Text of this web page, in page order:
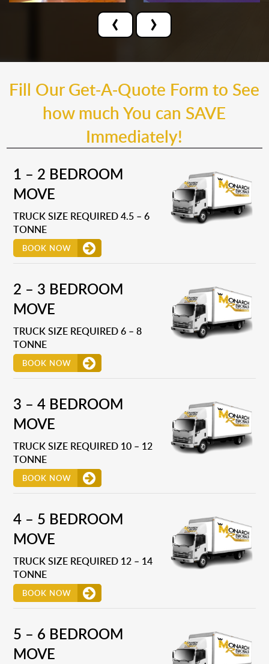
‹ ›
Fill Our Get-A-Quote Form to See
how much You can SAVE
Immediately!
1 – 2 BEDROOM
MOVE
TRUCK SIZE REQUIRED 4.5 – 6
TONNE
BOOK NOW
2 – 3 BEDROOM
MOVE
TRUCK SIZE REQUIRED 6 – 8
TONNE
BOOK NOW
3 – 4 BEDROOM
MOVE
TRUCK SIZE REQUIRED 10 – 12
TONNE
BOOK NOW
4 – 5 BEDROOM
MOVE
TRUCK SIZE REQUIRED 12 – 14
TONNE
BOOK NOW
5 – 6 BEDROOM
MOVE